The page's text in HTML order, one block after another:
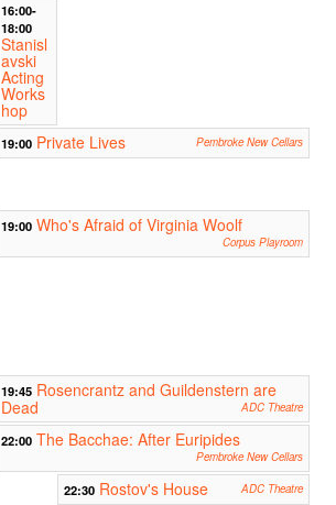
16:00-
18:00
Stanisl
avski
Acting
Works
hop
19:00 Private Lives Pembroke New Cellars
19:00 Who's Afraid of Virginia Woolf
Corpus Playroom
19:45 Rosencrantz and Guildenstern are
Dead
ADC Theatre
22:00 The Bacchae: After Euripides
Pembroke New Cellars
22:30 Rostov's House ADC Theatre